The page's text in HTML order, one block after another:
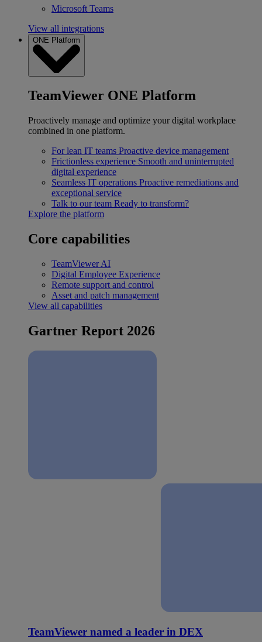
Microsoft Teams
View all integrations
ONE Platform
TeamViewer ONE Platform
Proactively manage and optimize your digital workplace
combined in one platform.
For lean IT teams Proactive device management
Frictionless experience Smooth and uninterrupted
digital experience
Seamless IT operations Proactive remediations and
exceptional service
Talk to our team Ready to transform?
Explore the platform
Core capabilities
TeamViewer AI
Digital Employee Experience
Remote support and control
Asset and patch management
View all capabilities
Gartner Report 2026
TeamViewer named a leader in DEX